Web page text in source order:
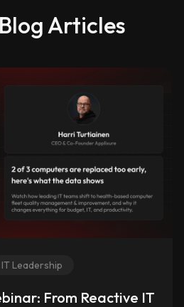
Articles
IT Leadership
From Reactive IT